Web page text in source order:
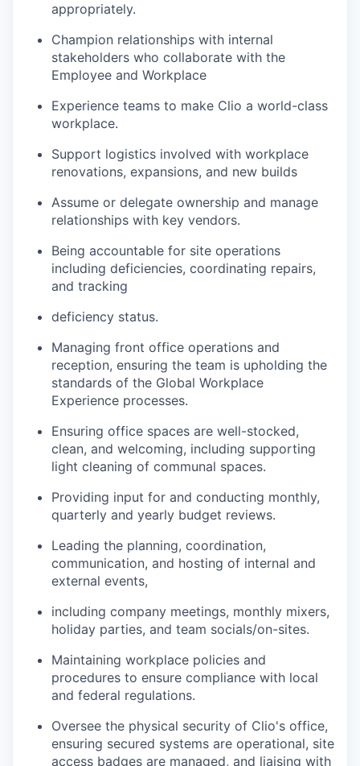
appropriately.
Champion relationships with internal
stakeholders who collaborate with the
Employee and Workplace
Experience teams to make Clio a world-class
workplace.
Support logistics involved with workplace
renovations, expansions, and new builds
Assume or delegate ownership and manage
relationships with key vendors.
Being accountable for site operations
including deficiencies, coordinating repairs,
and tracking
deficiency status.
Managing front office operations and
reception, ensuring the team is upholding the
standards of the Global Workplace
Experience processes.
Ensuring office spaces are well-stocked,
clean, and welcoming, including supporting
light cleaning of communal spaces.
Providing input for and conducting monthly,
quarterly and yearly budget reviews.
Leading the planning, coordination,
communication, and hosting of internal and
external events,
including company meetings, monthly mixers,
holiday parties, and team socials/on-sites.
Maintaining workplace policies and
procedures to ensure compliance with local
and federal regulations.
Oversee the physical security of Clio's office,
ensuring secured systems are operational, site
access badges are managed, and liaising with